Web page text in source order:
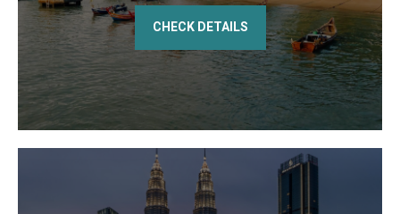
CHECK DETAILS